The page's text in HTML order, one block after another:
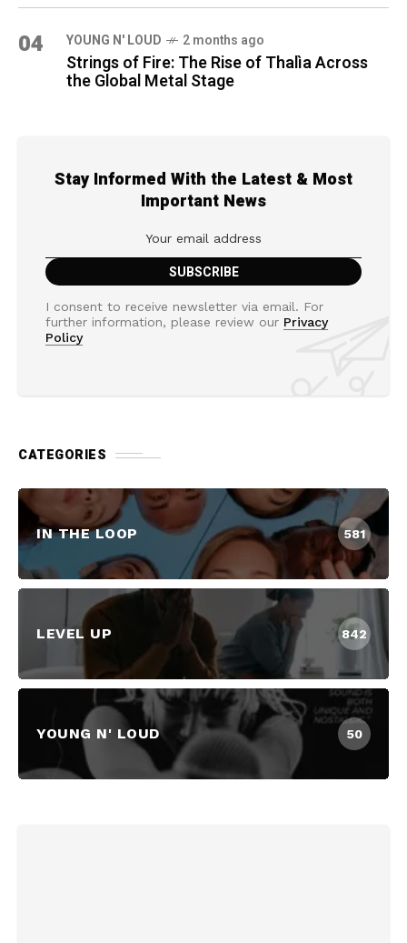
04 YOUNG N' LOUD 2 months ago
Strings of Fire: The Rise of Thalìa Across
the Global Metal Stage
Stay Informed With the Latest & Most
Important News
I consent to receive newsletter via email. For
further information, please review our Privacy
Policy
CATEGORIES
IN THE LOOP 581
LEVEL UP 842
YOUNG N' LOUD 50